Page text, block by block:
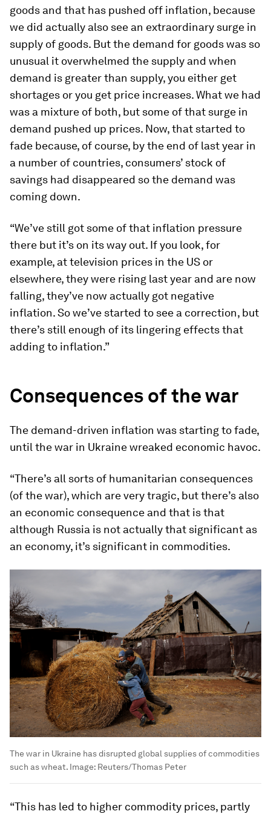
goods and that has pushed off inflation, because
we did actually also see an extraordinary surge in
supply of goods. But the demand for goods was so
unusual it overwhelmed the supply and when
demand is greater than supply, you either get
shortages or you get price increases. What we had
was a mixture of both, but some of that surge in
demand pushed up prices. Now, that started to
fade because, of course, by the end of last year in
a number of countries, consumers’ stock of
savings had disappeared so the demand was
coming down.
“We’ve still got some of that inflation pressure
there but it’s on its way out. If you look, for
example, at television prices in the US or
elsewhere, they were rising last year and are now
falling, they’ve now actually got negative
inflation. So we’ve started to see a correction, but
there’s still enough of its lingering effects that
adding to inflation.”
Consequences of the war
The demand-driven inflation was starting to fade,
until the war in Ukraine wreaked economic havoc.
“There’s all sorts of humanitarian consequences
(of the war), which are very tragic, but there’s also
an economic consequence and that is that
although Russia is not actually that significant as
an economy, it’s significant in commodities.
The war in Ukraine has disrupted global supplies of commodities
such as wheat. Image: Reuters/Thomas Peter
“This has led to higher commodity prices, partly